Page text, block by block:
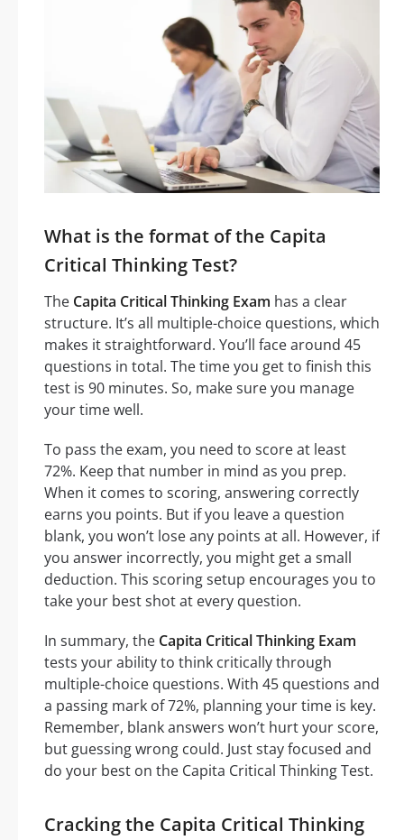
What is the format of the Capita
Critical Thinking Test?
The Capita Critical Thinking Exam has a clear
structure. It’s all multiple-choice questions, which
makes it straightforward. You’ll face around 45
questions in total. The time you get to finish this
test is 90 minutes. So, make sure you manage
your time well.
To pass the exam, you need to score at least
72%. Keep that number in mind as you prep.
When it comes to scoring, answering correctly
earns you points. But if you leave a question
blank, you won’t lose any points at all. However, if
you answer incorrectly, you might get a small
deduction. This scoring setup encourages you to
take your best shot at every question.
In summary, the Capita Critical Thinking Exam
tests your ability to think critically through
multiple-choice questions. With 45 questions and
a passing mark of 72%, planning your time is key.
Remember, blank answers won’t hurt your score,
but guessing wrong could. Just stay focused and
do your best on the Capita Critical Thinking Test.
Cracking the Capita Critical Thinking